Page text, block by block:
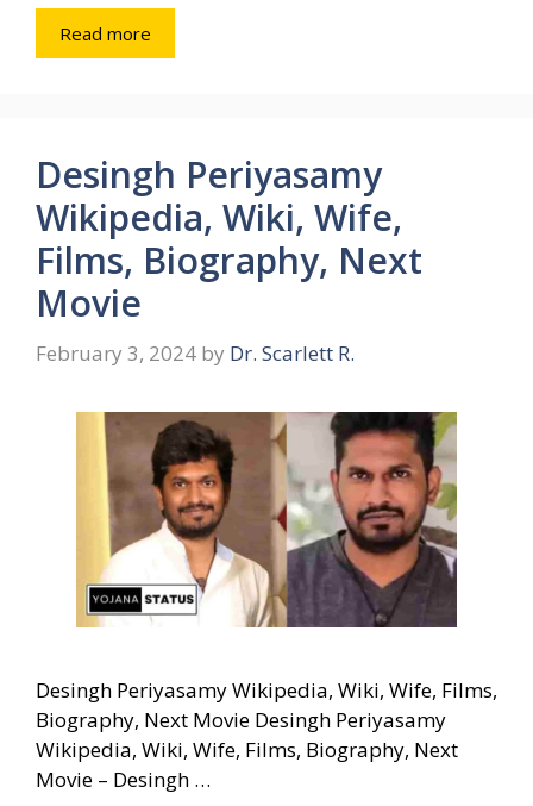
Read more
Desingh Periyasamy
Wikipedia, Wiki, Wife,
Films, Biography, Next
Movie
February 3, 2024 by Dr. Scarlett R.
Desingh Periyasamy Wikipedia, Wiki, Wife, Films,
Biography, Next Movie Desingh Periyasamy
Wikipedia, Wiki, Wife, Films, Biography, Next
Movie – Desingh …